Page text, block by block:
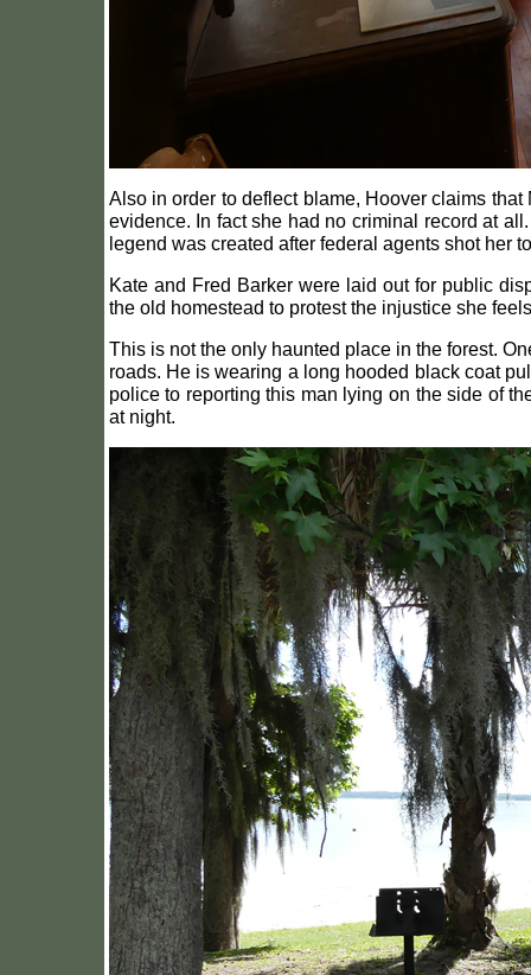
Also in order to deflect blame, Hoover claims
evidence. In fact she had no criminal record at
legend was created after federal agents shot her
Kate and Fred Barker were laid out for public
the old homestead to protest the injustice she
This is not the only haunted place in the forest.
roads. He is wearing a long hooded black coat
police to reporting this man lying on the side of
at night.